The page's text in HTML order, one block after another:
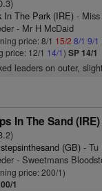
In The Park (IRE) -
- Mr H McDaid
price: 8/1 15/2 8/1 9/1
price: 12/1 14/1)SP 14/1
leaders on outer,
In The Sand (IRE)
(GB) - Tu
- Sweetmans
price: 200/1)
1